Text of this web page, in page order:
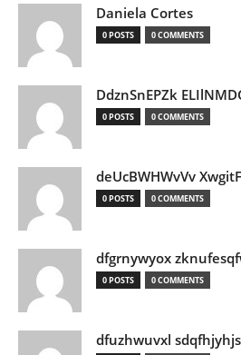
Daniela Cortes
0 POSTS 0 COMMENTS
DdznSnEPZk
0 POSTS 0 COMMENTS
deUcBWHWvVv
0 POSTS 0 COMMENTS
dfgrnywyox
0 POSTS 0 COMMENTS
dfuzhwuvxl sdqfhjyhjs